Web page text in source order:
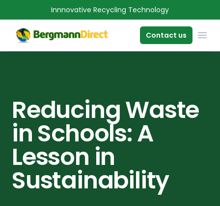
Innnovative Recycling Technology
Contact us
Reducing Waste
in Schools: A
Lesson in
Sustainability